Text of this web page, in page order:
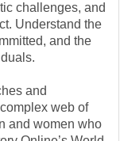
challenges, and
Understand the
and the
and
web of
and women who